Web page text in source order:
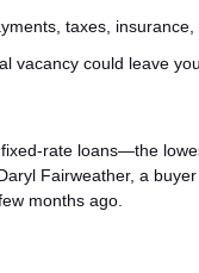
taxes,
vacancy could leave
rate loans—the
Fairweather, a
months ago.